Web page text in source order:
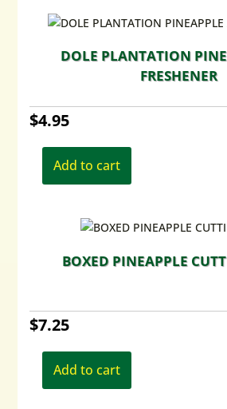
The
may
be
DOLE PLANTATION
FRESHENER
$4.95
Add to cart
BOXED PINEAPPLE
$7.25
Add to cart